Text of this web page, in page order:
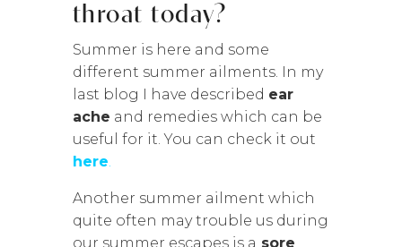
throat today?
Summer is here and some
different summer ailments. In my
last blog I have described ear
ache and remedies which can be
useful for it. You can check it out
here.
Another summer ailment which
quite often may trouble us during
our summer escapes is a sore